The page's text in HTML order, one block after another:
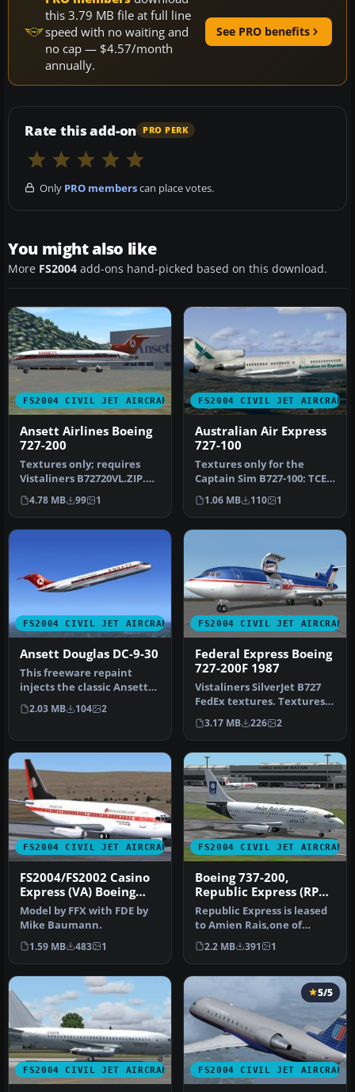
this 3.79 MB file at full line
speed with no waiting and
no cap — $4.57/month
annually.
See PRO benefits
Rate this add-on PRO PERK
Only PRO memberscan place votes.
You might also like
More FS2004 add-ons hand-picked based on this download.
FS2004 CIVIL JET AIRCRAFT
Ansett Airlines Boeing
727-200
Textures only; requires
Vistaliners B72720VL.ZIP.
This model includes
dynamic…
4.78 MB 99 1
FS2004 CIVIL JET AIRCRAFT
Australian Air Express
727-100
Textures only for the
Captain Sim B727-100: TCE
compliant. By Ed Knapp.
Repai…
1.06 MB 110 1
FS2004 CIVIL JET AIRCRAFT
Ansett Douglas DC-9-30
This freeware repaint
injects the classic Ansett
older-style livery into the
…
2.03 MB 104 2
FS2004 CIVIL JET AIRCRAFT
Federal Express Boeing
727-200F 1987
Vistaliners SilverJet B727
FedEx textures. Textures
only for Vistaliners late…
3.17 MB 226 2
FS2004 CIVIL JET AIRCRAFT
FS2004/FS2002 Casino
Express (VA) Boeing
737-200
Model by FFX with FDE by
Mike Baumann.
1.59 MB 483 1
FS2004 CIVIL JET AIRCRAFT
Boeing 737-200,
Republic Express (RPX)
"Pan Livery"
Republic Express is leased
to Amien Rais,one of
indonesia president
candidate…
2.2 MB 391 1
FS2004 CIVIL JET AIRCRAFT FS2004 CIVIL JET AIRCRAFT
5/5